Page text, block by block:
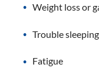
Weight loss or
Trouble sleeping
Fatigue